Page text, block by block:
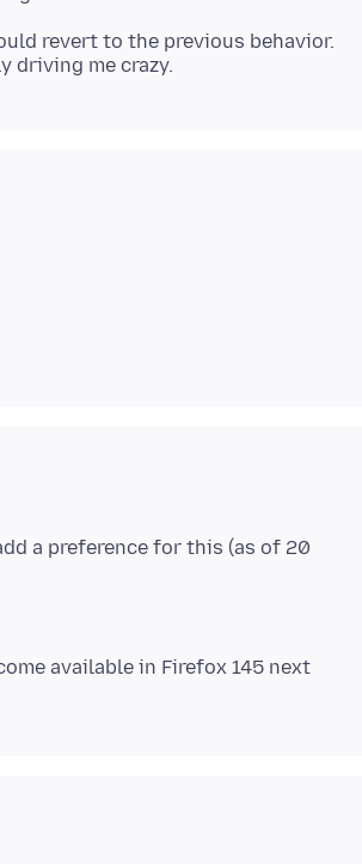
revert to the previous behavior.
a preference for this (as of 20
available in Firefox 145 next